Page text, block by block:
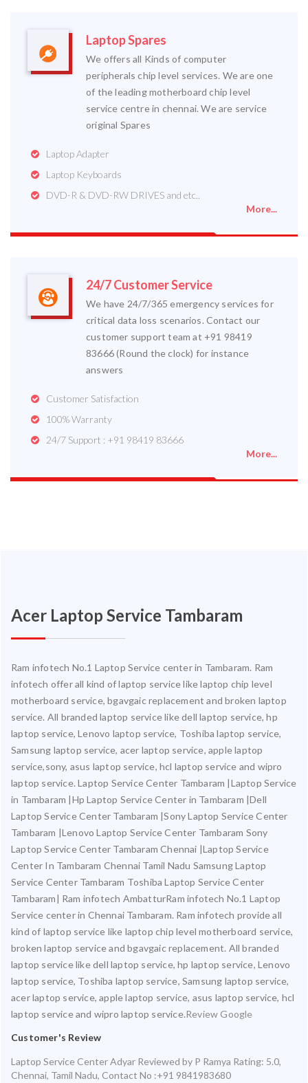
Laptop Spares
We offers all Kinds of computer
peripherals chip level services. We are one
of the leading motherboard chip level
service centre in chennai. We are service
original Spares
Laptop Adapter
Laptop Keyboards
DVD-R & DVD-RW DRIVES and etc..
More...
24/7 Customer Service
We have 24/7/365 emergency services for
critical data loss scenarios. Contact our
customer support team at +91 98419
83666 (Round the clock) for instance
answers
Customer Satisfaction
100% Warranty
24/7 Support : +91 98419 83666
More...
Acer Laptop Service Tambaram
Ram infotech No.1 Laptop Service center in Tambaram. Ram
infotech offer all kind of laptop service like laptop chip level
motherboard service, bgavgaic replacement and broken laptop
service. All branded laptop service like dell laptop service, hp
laptop service, Lenovo laptop service, Toshiba laptop service,
Samsung laptop service, acer laptop service, apple laptop
service,sony, asus laptop service, hcl laptop service and wipro
laptop service. Laptop Service Center Tambaram |Laptop Service
in Tambaram |Hp Laptop Service Center in Tambaram |Dell
Laptop Service Center Tambaram |Sony Laptop Service Center
Tambaram |Lenovo Laptop Service Center Tambaram Sony
Laptop Service Center Tambaram Chennai |Laptop Service
Center In Tambaram Chennai Tamil Nadu Samsung Laptop
Service Center Tambaram Toshiba Laptop Service Center
Tambaram| Ram infotech AmbatturRam infotech No.1 Laptop
Service center in Chennai Tambaram. Ram infotech provide all
kind of laptop service like laptop chip level motherboard service,
broken laptop service and bgavgaic replacement. All branded
laptop service like dell laptop service, hp laptop service, Lenovo
laptop service, Toshiba laptop service, Samsung laptop service,
acer laptop service, apple laptop service, asus laptop service, hcl
laptop service and wipro laptop service.Review Google
Customer's Review
Laptop Service Center Adyar Reviewed by P Ramya Rating: 5.0,
Chennai, Tamil Nadu, Contact No :+91 9841983680